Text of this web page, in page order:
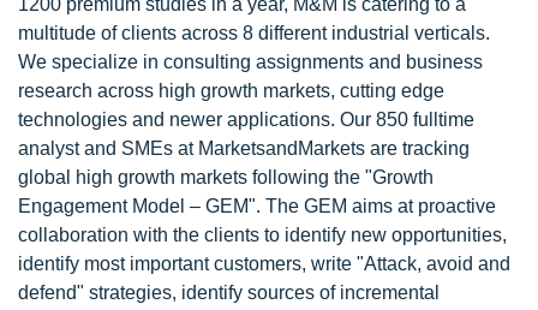
1200 premium studies in a year, M&M is catering to a
multitude of clients across 8 different industrial verticals.
We specialize in consulting assignments and business
research across high growth markets, cutting edge
technologies and newer applications. Our 850 fulltime
analyst and SMEs at MarketsandMarkets are tracking
global high growth markets following the "Growth
Engagement Model – GEM". The GEM aims at proactive
collaboration with the clients to identify new opportunities,
identify most important customers, write "Attack, avoid and
defend" strategies, identify sources of incremental